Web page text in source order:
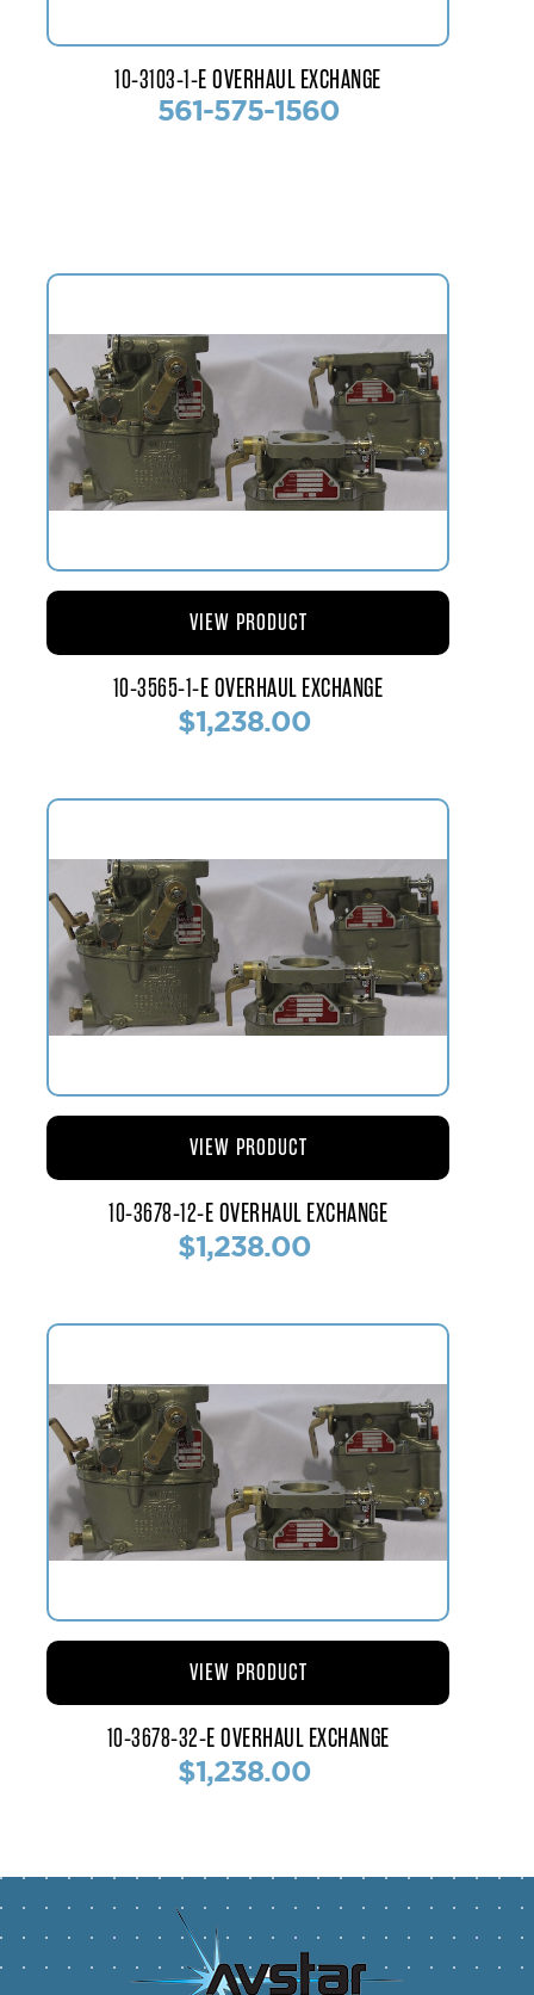
10-3103-1-E OVERHAUL EXCHANGE
561-575-1560
10-3565-1-E OVERHAUL EXCHANGE
$1,238.00
VIEW PRODUCT
10-3678-12-E OVERHAUL EXCHANGE
$1,238.00
VIEW PRODUCT
10-3678-32-E OVERHAUL EXCHANGE
$1,238.00
VIEW PRODUCT